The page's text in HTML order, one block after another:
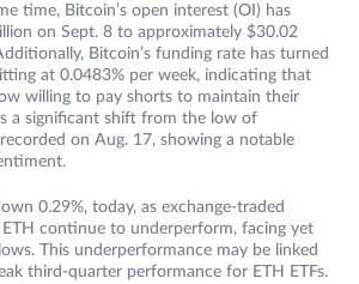
time, Bitcoin’s open interest (OI) has
on Sept. 8 to approximately $30.02
Bitcoin’s funding rate has turned
at 0.0483% per week, indicating that
willing to pay shorts to maintain their
a significant shift from the low of
on Aug. 17, showing a notable
0.29%, today, as exchange-traded
continue to underperform, facing yet
This underperformance may be linked
third-quarter performance for ETH ETFs.